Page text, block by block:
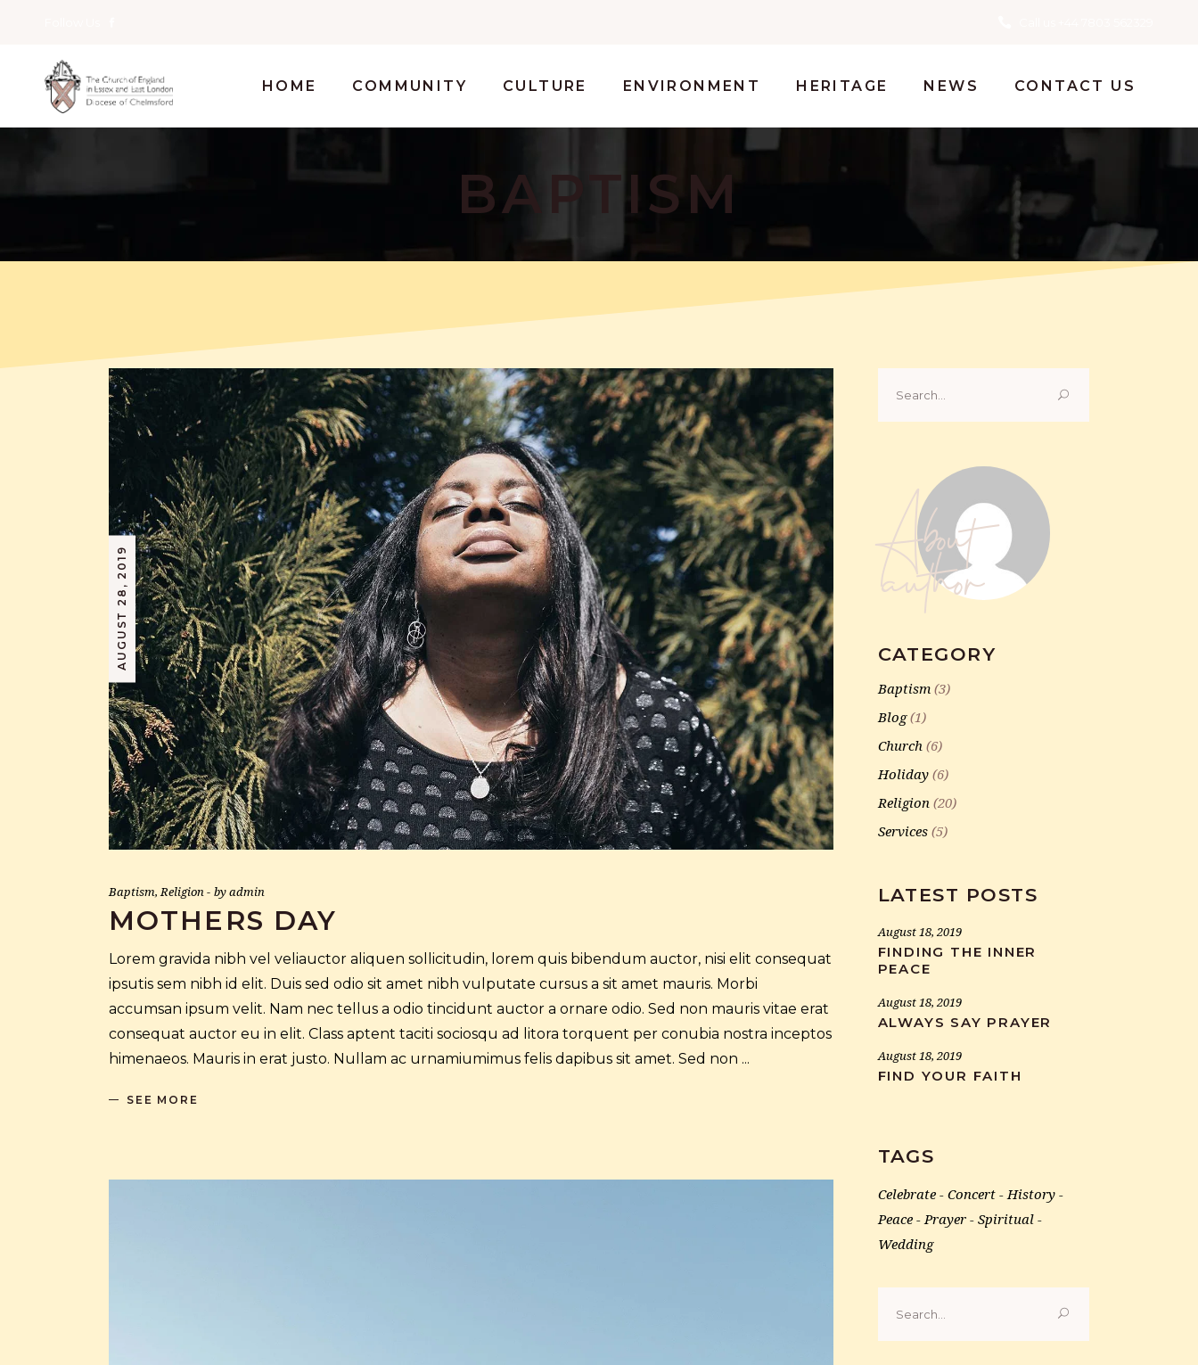
HOME COMMUNITY CULTURE ENVIRONMENT HERITAGE NEWS CONTACT US
BAPTISM
AUGUST 28, 2019
Baptism,Religion byadmin
MOTHERS DAY
Lorem gravida nibh vel veliauctor aliquen sollicitudin, lorem quis bibendum auctor, nisi elit consequat
ipsutis sem nibh id elit. Duis sed odio sit amet nibh vulputate cursus a sit amet mauris. Morbi
accumsan ipsum velit. Nam nec tellus a odio tincidunt auctor a ornare odio. Sed non mauris vitae erat
consequat auctor eu in elit. Class aptent taciti sociosqu ad litora torquent per conubia nostra inceptos
himenaeos. Mauris in erat justo. Nullam ac urnamiumimus felis dapibus sit amet. Sed non
SEE MORE
for:
About
author
CATEGORY
Baptism(3)
Blog(1)
Church (6)
Holiday(6)
Religion (20)
Services(5)
LATEST POSTS
August 18, 2019
FINDING THE INNER
PEACE
August 18, 2019
ALWAYS SAY PRAYER
August 18, 2019
FIND YOUR FAITH
TAGS
Celebrate Concert
History
Peace
Prayer
Spiritual
Wedding
for: